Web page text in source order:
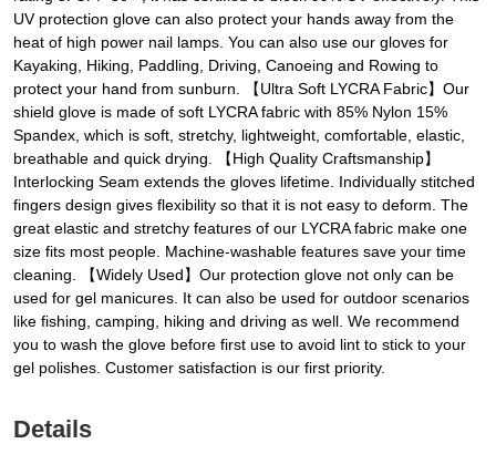
UV protection glove can also protect your hands away from the
heat of high power nail lamps. You can also use our gloves for
Kayaking, Hiking, Paddling, Driving, Canoeing and Rowing to
protect your hand from sunburn. 【Ultra Soft LYCRA Fabric】Our
shield glove is made of soft LYCRA fabric with 85% Nylon 15%
Spandex, which is soft, stretchy, lightweight, comfortable, elastic,
breathable and quick drying. 【High Quality Craftsmanship】
Interlocking Seam extends the gloves lifetime. Individually stitched
fingers design gives flexibility so that it is not easy to deform. The
great elastic and stretchy features of our LYCRA fabric make one
size fits most people. Machine-washable features save your time
cleaning. 【Widely Used】Our protection glove not only can be
used for gel manicures. It can also be used for outdoor scenarios
like fishing, camping, hiking and driving as well. We recommend
you to wash the glove before first use to avoid lint to stick to your
gel polishes. Customer satisfaction is our first priority.
Details